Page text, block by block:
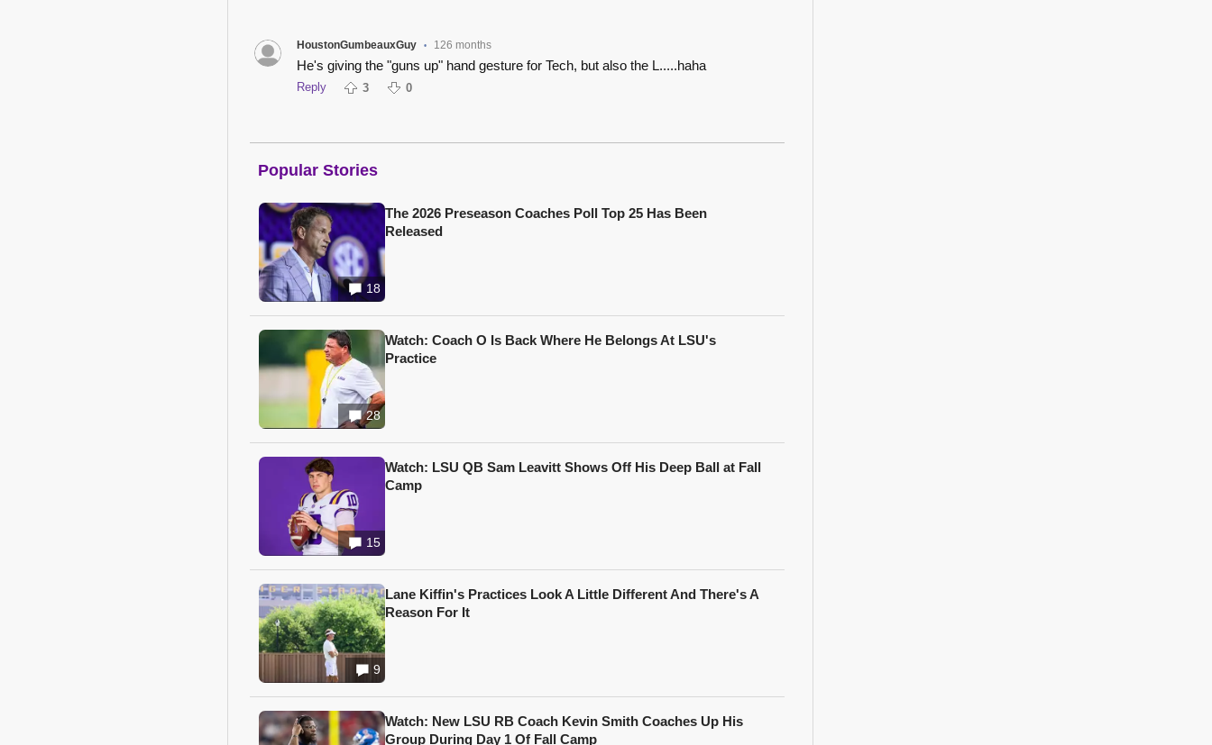
HoustonGumbeauxGuy • 126 months
He's giving the "guns up" hand gesture for Tech, but also the L.....haha
Reply 3 0
Popular Stories
18
The 2026 Preseason Coaches Poll Top 25 Has Been
Released
28
Watch: Coach O Is Back Where He Belongs At LSU's
Practice
15
Watch: LSU QB Sam Leavitt Shows Off His Deep Ball at Fall
Camp
9
Lane Kiffin's Practices Look A Little Different And There's A
Reason For It
Watch: New LSU RB Coach Kevin Smith Coaches Up His
Group During Day 1 Of Fall Camp